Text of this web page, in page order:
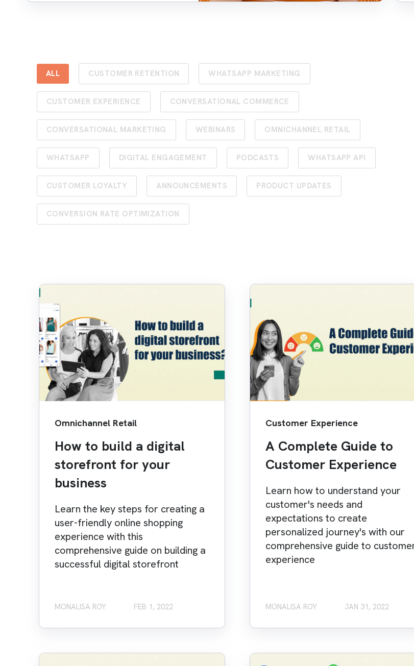
ALL CUSTOMER RETENTION WHATSAPP MARKETING
CUSTOMER EXPERIENCE CONVERSATIONAL COMMERCE
CONVERSATIONAL MARKETING WEBINARS OMNICHANNEL RETAIL
WHATSAPP DIGITAL ENGAGEMENT PODCASTS WHATSAPP API
CUSTOMER LOYALTY ANNOUNCEMENTS PRODUCT UPDATES
CONVERSION RATE OPTIMIZATION
Omnichannel Retail
How to build a digital
storefront for your
business
Learn the key steps for creating a
user-friendly online shopping
experience with this
comprehensive guide on building a
successful digital storefront
MONALISA ROY FEB 1, 2022
Customer Experience
A Complete Guide to
Customer Experience
Learn how to understand your
customer's needs and
expectations to create
personalized journey's with our
comprehensive guide to
experience
MONALISA ROY JAN 31, 2022